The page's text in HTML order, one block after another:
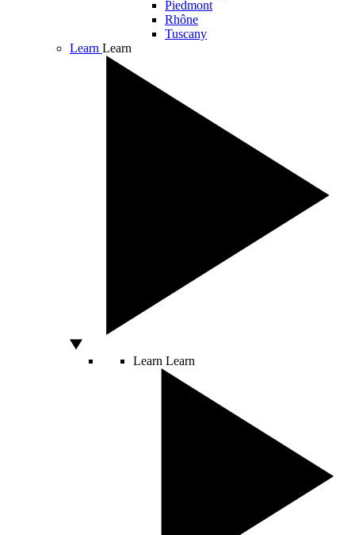
Piedmont
Rhône
Tuscany
Learn Learn
Learn Learn